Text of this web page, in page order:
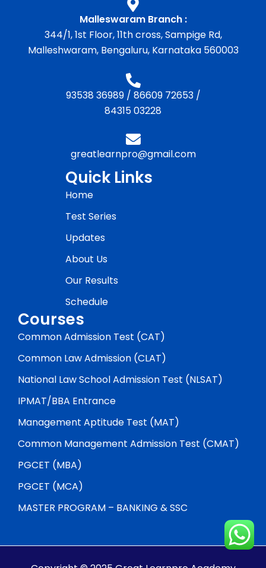
Malleswaram Branch :
344/1, 1st Floor, 11th cross, Sampige Rd,
Malleshwaram, Bengaluru, Karnataka 560003
93538 36989/ 86609 72653/
84315 03228
greatlearnpro@gmail.com
Quick Links
Home
Test Series
Updates
About Us
Our Results
Schedule
Courses
Common Admission Test (CAT)
Common Law Admission (CLAT)
National Law School Admission Test (NLSAT)
IPMAT/BBA Entrance
Management Aptitude Test (MAT)
Common Management Admission Test (CMAT)
PGCET (MBA)
PGCET (MCA)
MASTER PROGRAM – BANKING & SSC